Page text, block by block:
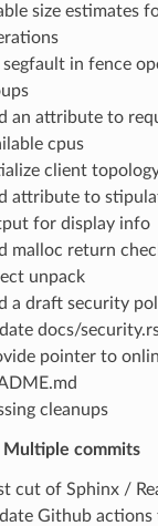
size estimates
segfault in fence
an attribute to
cpus
client
attribute to
for display info
malloc return
unpack
a draft security
docs/
pointer to
cleanups
Multiple commits
cut of Sphinx /
Github actions